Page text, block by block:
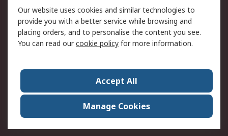
Email Security
Privacy Policy -
Updated
PAIA Manual
Contact us
Corporate Group
ESG & Education
RS Conditions of Sale
World Wide
Careers
Our website uses cookies and similar technologies to
provide you with a better service while browsing and
placing orders, and to personalise the content you see.
You can read ourcookie policy for more information.
Accept All
Manage Cookies